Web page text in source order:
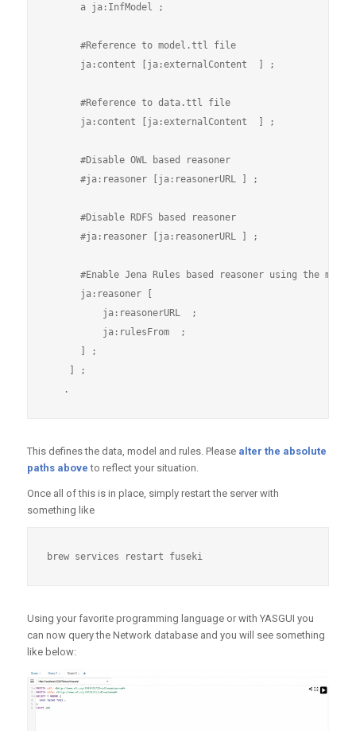
      a ja:InfModel ;
      #Reference to model.ttl file
      ja:content [ja:externalContent  ] ;
      #Reference to data.ttl file
      ja:content [ja:externalContent  ] ;
      #Disable OWL based reasoner
      #ja:reasoner [ja:reasonerURL ] ;
      #Disable RDFS based reasoner
      #ja:reasoner [ja:reasonerURL ] ;
#Enable Jena Rules based reasoner using the
      ja:reasoner [
          ja:reasonerURL  ;
          ja:rulesFrom  ;
      ] ;
    ] ;
This defines the data, model and rules. Please alter the absolute
paths above to reflect your situation.
Once all of this is in place, simply restart the server with
something like
Using your favorite programming language or with YASGUI you
can now query the Network database and you will see something
like below: